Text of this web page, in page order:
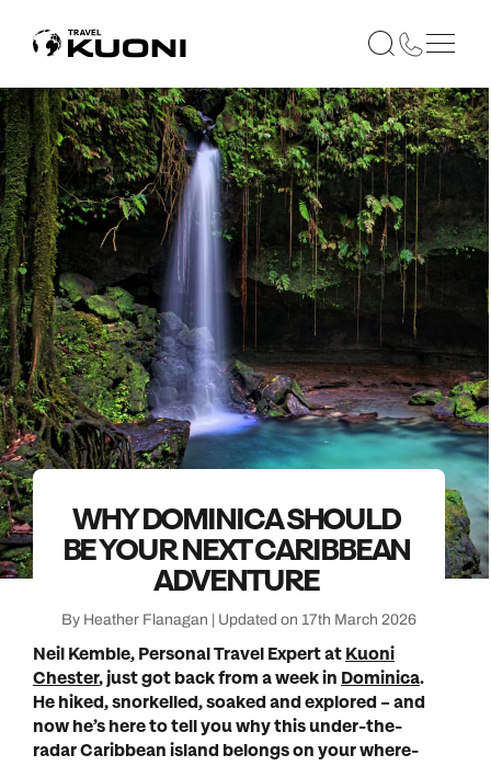
WHY DOMINICA SHOULD
BE YOUR NEXT CARIBBEAN
ADVENTURE
By Heather Flanagan | Updated on 17th March 2026
Neil Kemble, Personal Travel Expert atKuoni
Chester, just got back from a week in Dominica.
He hiked, snorkelled, soaked and explored – and
now he’s here to tell you why this under-the-
radar Caribbean island belongs on your where-